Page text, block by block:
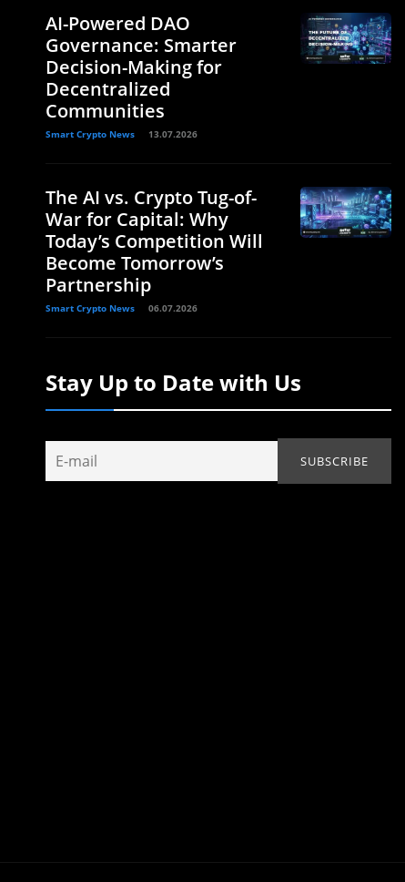
AI-Powered DAO
Governance: Smarter
Decision-Making for
Decentralized
Communities
Smart Crypto News 13.07.2026
The AI vs. Crypto Tug-of-
War for Capital: Why
Today’s Competition Will
Become Tomorrow’s
Partnership
Smart Crypto News 06.07.2026
Stay Up to Date with Us